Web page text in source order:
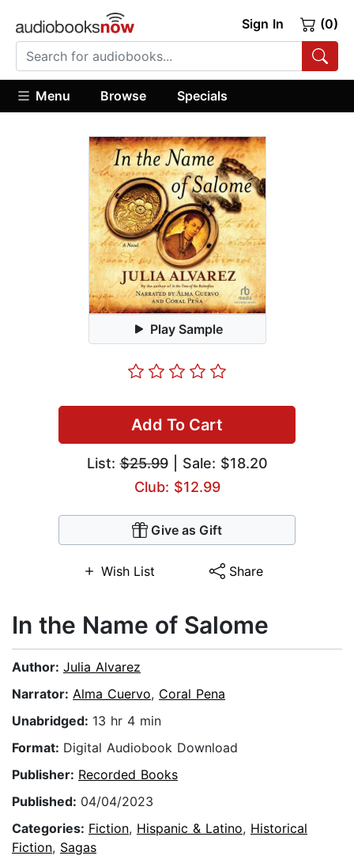
Sign In (0)
Menu Browse Specials
Play Sample
Add To Cart
List:$25.99| Sale: $18.20
Club: $12.99
Give as Gift
Wish List Share
In the Name of Salome
Author: Julia Alvarez
Narrator: Alma Cuervo, Coral Pena
Unabridged: 13 hr 4 min
Format: Digital Audiobook Download
Publisher: Recorded Books
Published: 04/04/2023
Categories: Fiction, Hispanic & Latino, Historical
Fiction, Sagas